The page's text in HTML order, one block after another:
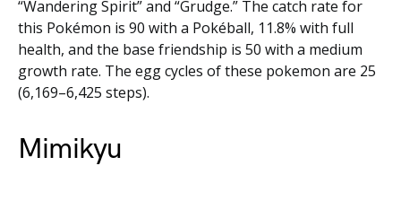
“Wandering Spirit” and “Grudge.” The catch rate for
this Pokémon is 90 with a Pokéball, 11.8% with full
health, and the base friendship is 50 with a medium
growth rate. The egg cycles of these pokemon are 25
(6,169–6,425 steps).
Mimikyu